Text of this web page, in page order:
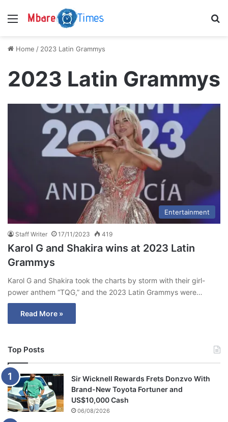
Menu
Home / 2023 Latin Grammys
2023 Latin Grammys
Entertainment
Staff Writer 17/11/2023 419
Karol G and Shakira wins at 2023 Latin
Grammys
Karol G and Shakira took the charts by storm with their girl-
power anthem “TQG,” and the 2023 Latin Grammys were…
Read More »
Top Posts
Sir Wicknell Rewards Frets Donzvo With
Brand-New Toyota Fortuner and
US$10,000 Cash
06/08/2026